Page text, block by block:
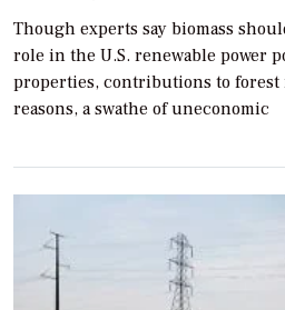
Though experts say biomass
role in the U.S. renewable power
properties, contributions to forest
reasons, a swathe of uneconomic